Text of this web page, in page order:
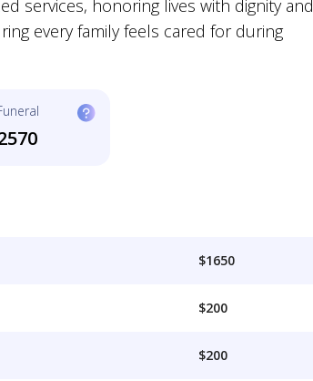
services, honoring lives with dignity and
every family feels cared for during
$1650
$200
$200